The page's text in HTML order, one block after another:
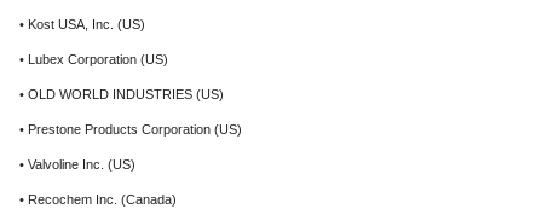
• Kost USA, Inc. (US)
• Lubex Corporation (US)
• OLD WORLD INDUSTRIES (US)
• Prestone Products Corporation (US)
• Valvoline Inc. (US)
• Recochem Inc. (Canada)